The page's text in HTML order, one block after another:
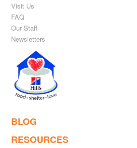
Visit Us
FAQ
Our Staff
Newsletters
BLOG
RESOURCES